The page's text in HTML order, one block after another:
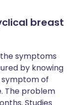
breast
symptoms
by knowing
of
The problem